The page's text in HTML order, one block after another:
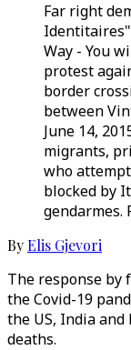
Far right
Way - You
protest
border
between
June 14,
migrants,
who
blocked by
gendarmes.
ByElis Gjevori
The response
the Covid-19
the US, India
deaths.